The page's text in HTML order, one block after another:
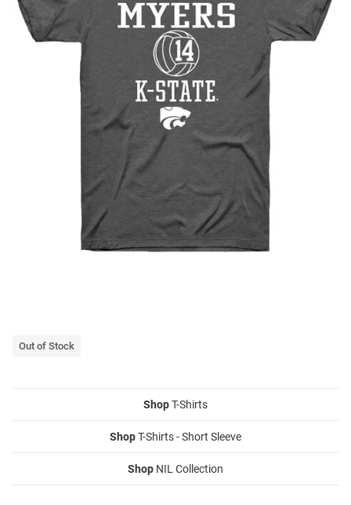
Out of Stock
ShopT-Shirts
ShopT-Shirts - Short Sleeve
Shop NIL Collection